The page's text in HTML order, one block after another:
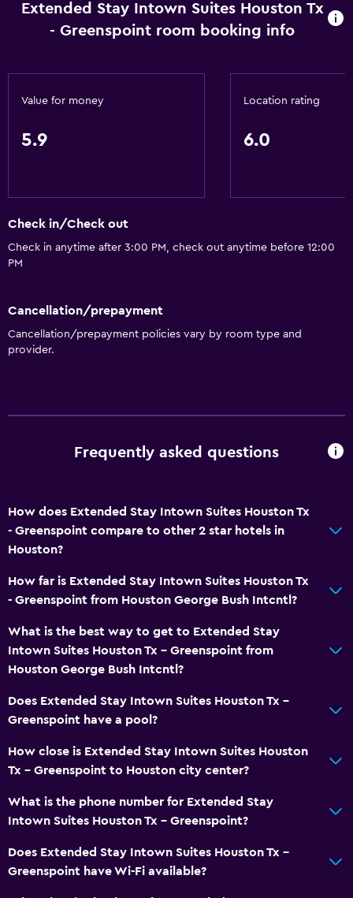
Extended Stay Intown Suites Houston Tx
- Greenspoint room booking info
Value for money
5.9
Location rating
6.0
Check in/Check out
Check in anytime after 3:00 PM, check out anytime before 12:00
PM
Cancellation/prepayment
Cancellation/prepayment policies vary by room type and
provider.
Frequently asked questions
How does Extended Stay Intown Suites Houston Tx
- Greenspoint compare to other 2 star hotels in
Houston?
How far is Extended Stay Intown Suites Houston Tx
- Greenspoint from Houston George Bush Intcntl?
What is the best way to get to Extended Stay
Intown Suites Houston Tx - Greenspoint from
Houston George Bush Intcntl?
Does Extended Stay Intown Suites Houston Tx -
Greenspoint have a pool?
How close is Extended Stay Intown Suites Houston
Tx - Greenspoint to Houston city center?
What is the phone number for Extended Stay
Intown Suites Houston Tx - Greenspoint?
Does Extended Stay Intown Suites Houston Tx -
Greenspoint have Wi-Fi available?